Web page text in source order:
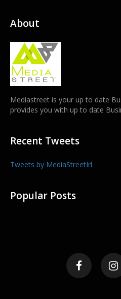
About
Mediastreet is your up to date
provides you with up to date
Recent Tweets
Tweets by MediaStreetIrl
Popular Posts